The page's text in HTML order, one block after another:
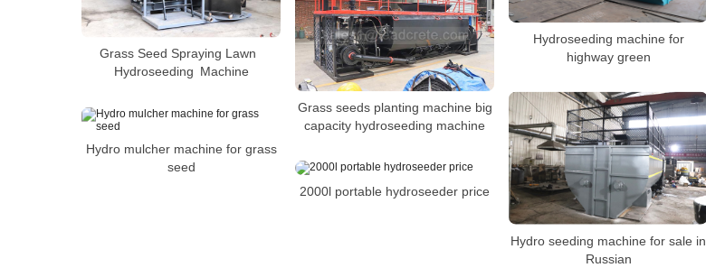
Grass Seed Spraying Lawn
Hydroseeding Machine
Hydroseeding machine for
highway green
Grass seeds planting machine big
capacity hydroseeding machine
Hydro seeding machine for sale in
Russian
Hydro mulcher machine for grass
seed
2000l portable hydroseeder price